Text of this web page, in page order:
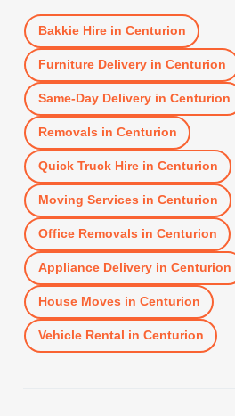
Bakkie Hirein Centurion
Furniture Deliveryin Centurion
Same-Day Deliveryin Centurion
Removals in Centurion
Quick Truck Hirein Centurion
Moving Services in Centurion
Office Removals in Centurion
Appliance Deliveryin Centurion
House Moves in Centurion
Vehicle Rental in Centurion